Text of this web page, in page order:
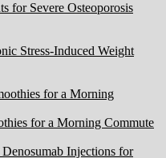
for Severe Osteoporosis
Stress-Induced Weight
for a Morning Commute